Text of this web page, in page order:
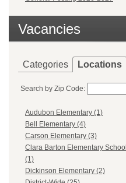
Vacancies
Categories Locations
Search by Zip Code:
Audubon Elementary (1)
Bell Elementary (4)
Carson Elementary (3)
Clara Barton Elementary School
(1)
Dickinson Elementary (2)